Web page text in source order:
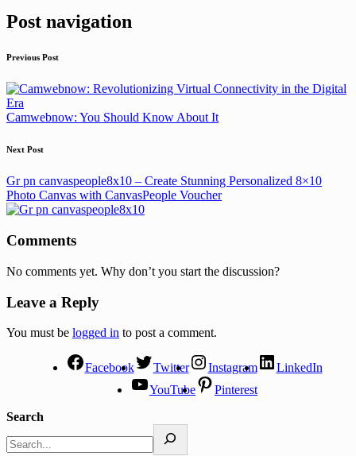
Post navigation
Previous Post
Camwebnow: You Should Know About It
Next Post
Gr pn canvaspeople8x10 – Create Stunning Personalized 8×10
Photo Canvas with CanvasPeople Voucher
Comments
No comments yet. Why don’t you start the discussion?
Leave a Reply
You must be logged in to post a comment.
Facebook Twitter Instagram
LinkedIn
YouTube
Pinterest
Search